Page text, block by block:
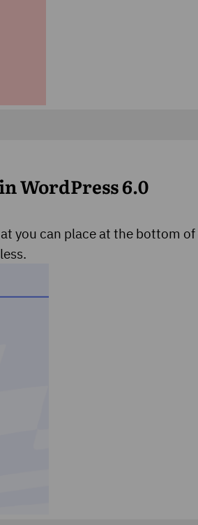
WordPress 6.0
you can place at the bottom